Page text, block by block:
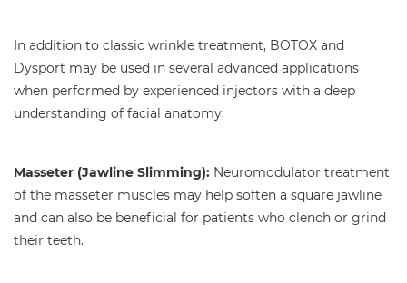
In addition to classic wrinkle treatment, BOTOX and
Dysport may be used in several advanced applications
when performed by experienced injectors with a deep
understanding of facial anatomy:
Masseter (Jawline Slimming): Neuromodulator treatment
of the masseter muscles may help soften a square jawline
and can also be beneficial for patients who clench or grind
their teeth.